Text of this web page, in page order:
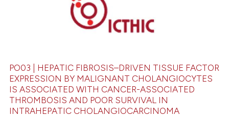
PO03 | HEPATIC FIBROSIS–DRIVEN TISSUE FACTOR
EXPRESSION BY MALIGNANT CHOLANGIOCYTES
IS ASSOCIATED WITH CANCER-ASSOCIATED
THROMBOSIS AND POOR SURVIVAL IN
INTRAHEPATIC CHOLANGIOCARCINOMA